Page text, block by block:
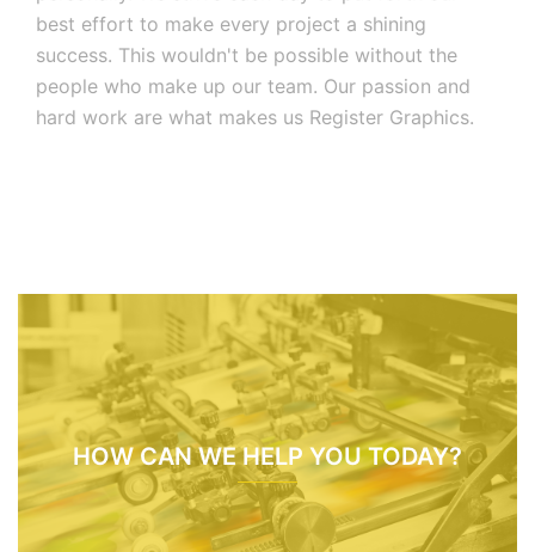
best effort to make every project a shining
success. This wouldn't be possible without the
people who make up our team. Our passion and
hard work are what makes us Register Graphics.
HOW CAN WE HELP YOU TODAY?